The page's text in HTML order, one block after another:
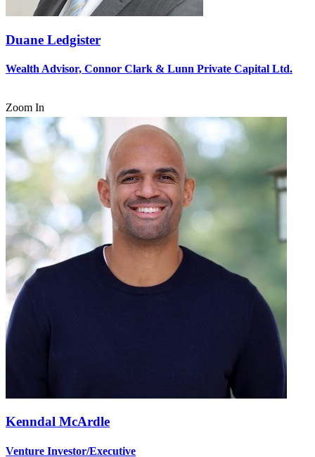
Duane Ledgister
Wealth Advisor, Connor Clark & Lunn Private Capital Ltd.
Zoom In
Kenndal McArdle
Venture Investor/Executive